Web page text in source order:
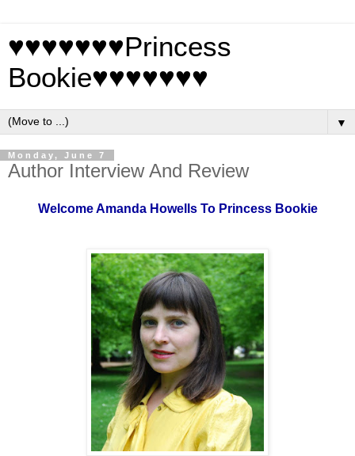
♥♥♥♥♥♥♥Princess
Bookie♥♥♥♥♥♥♥
▼
Monday, June 7
Author Interview And Review
Welcome Amanda Howells To Princess Bookie